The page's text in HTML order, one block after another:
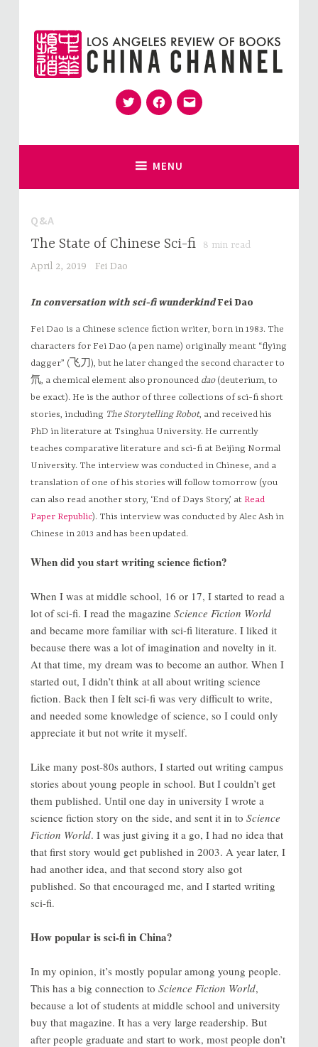
content
China Channel
for Sinophiles and the Sinocurious
TwitterFacebook
Email
MENU
Q&A
The State of Chinese Sci-fi 8 min read
April 2, 2019
Fei Dao
In conversation with sci-fi wunderkindFei Dao
Fei Dao is a Chinese science fiction writer, born in 1983. The
characters for Fei Dao (a pen name) originally meant “flying
dagger” (飞刀), but he later changed the second character to
氘, a chemical element also pronounced dao(deuterium, to
be exact). He is the author of three collections of sci-fi short
stories, including The Storytelling Robot, and received his
PhD in literature at Tsinghua University. He currently
teaches comparative literature and sci-fi at Beijing Normal
University. The interview was conducted in Chinese, and a
translation of one of his stories will follow tomorrow (you
can also read another story, ‘End of Days Story,’ at Read
Paper Republic). This interview was conducted by Alec Ash in
Chinese in 2013 and has been updated.
When did you start writing science fiction?
When I was at middle school, 16 or 17, I started to read a
lot of sci-fi. I read the magazine Science Fiction World
and became more familiar with sci-fi literature. I liked it
because there was a lot of imagination and novelty in it.
At that time, my dream was to become an author. When I
started out, I didn’t think at all about writing science
fiction. Back then I felt sci-fi was very difficult to write,
and needed some knowledge of science, so I could only
appreciate it but not write it myself.
Like many post-80s authors, I started out writing campus
stories about young people in school. But I couldn’t get
them published. Until one day in university I wrote a
science fiction story on the side, and sent it in to Science
Fiction World. I was just giving it a go, I had no idea that
that first story would get published in 2003. A year later, I
had another idea, and that second story also got
published. So that encouraged me, and I started writing
sci-fi.
How popular is sci-fi in China?
In my opinion, it’s mostly popular among young people.
This has a big connection to Science Fiction World,
because a lot of students at middle school and university
buy that magazine. It has a very large readership. But
after people graduate and start to work, most people don’t